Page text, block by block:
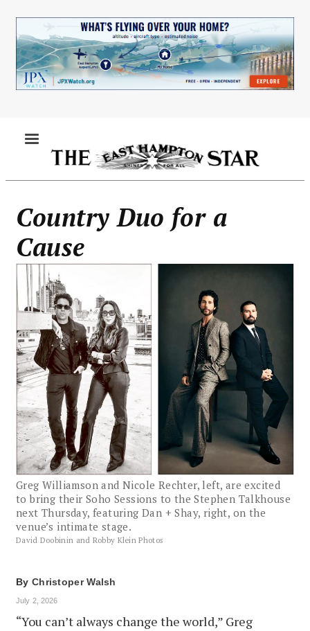
main
content
Country Duo for a
Cause
Greg Williamson and Nicole Rechter, left, are excited
to bring their Soho Sessions to the Stephen Talkhouse
next Thursday, featuring Dan + Shay, right, on the
venue’s intimate stage.
David Doobinin and Robby Klein Photos
By Christoper Walsh
July 2, 2026
“You can’t always change the world,” Greg